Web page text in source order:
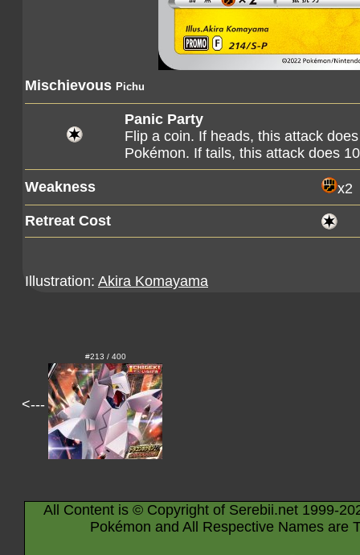
Mischievous Pichu
Panic Party
Flip a coin. If heads, this attack
Pokémon. If tails, this attack does
Weakness
x2
Retreat Cost
Illustration: Akira Komayama
<---
#213 / 400
All Content is © Copyright of Serebii.net 1999-
Pokémon and All Respective Names are